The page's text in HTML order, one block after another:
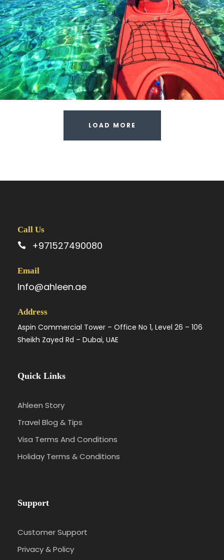
Ocean / Tour
LOAD MORE
Call Us
+971527490080
Email
Info@ahleen.ae
Address
Aspin Commercial Tower – Office No 1, Level 26 – 106
Sheikh Zayed Rd – Dubai, UAE
Quick Links
Ahleen Story
Travel Blog & Tips
Visa Terms And Conditions
Holiday Terms & Conditions
Support
Customer Support
Privacy & Policy